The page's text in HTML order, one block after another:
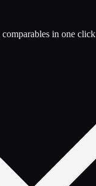
in one click